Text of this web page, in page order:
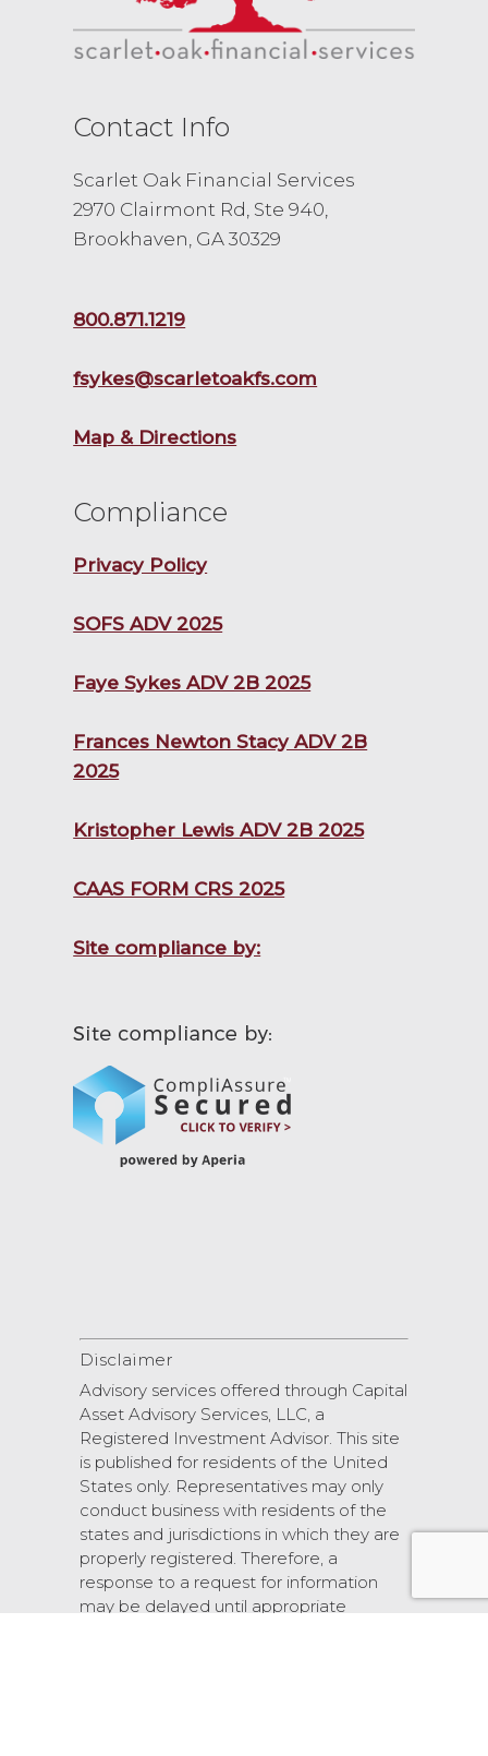
Contact Info
Scarlet Oak Financial Services
2970 Clairmont Rd, Ste 940,
Brookhaven, GA 30329
800.871.1219
fsykes@scarletoakfs.com
Map & Directions
Compliance
Privacy Policy
SOFS ADV 2025
Faye Sykes ADV 2B 2025
Frances Newton Stacy ADV 2B
2025
Kristopher Lewis ADV 2B 2025
CAAS FORM CRS 2025
Site compliance by:
Disclaimer
Advisory services offered through Capital
Asset Advisory Services, LLC, a
Registered Investment Advisor. This site
is published for residents of the United
States only. Representatives may only
conduct business with residents of the
states and jurisdictions in which they are
properly registered. Therefore, a
response to a request for information
may be delayed until appropriate